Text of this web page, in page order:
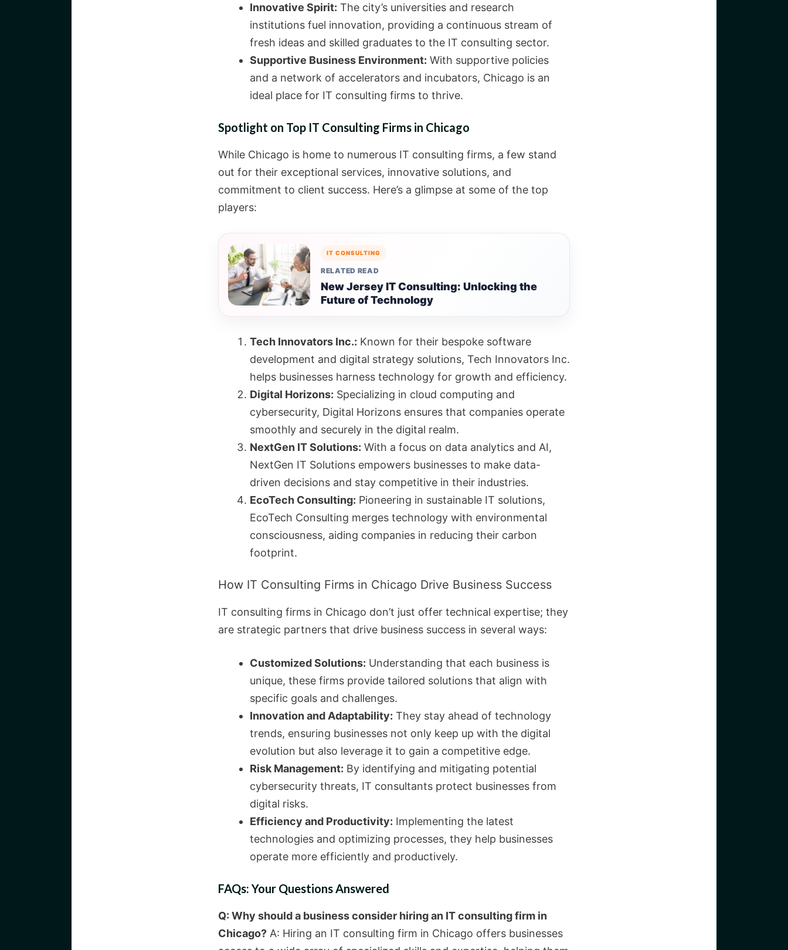
Innovative Spirit: The city’s universities and research
institutions fuel innovation, providing a continuous stream of
fresh ideas and skilled graduates to the IT consulting sector.
Supportive Business Environment: With supportive policies
and a network of accelerators and incubators, Chicago is an
ideal place for IT consulting firms to thrive.
Spotlight on Top IT Consulting Firms in Chicago
While Chicago is home to numerous IT consulting firms, a few stand
out for their exceptional services, innovative solutions, and
commitment to client success. Here’s a glimpse at some of the top
players:
IT CONSULTING
RELATED READ
New Jersey IT Consulting: Unlocking the
Future of Technology
Tech Innovators Inc.: Known for their bespoke software
development and digital strategy solutions, Tech Innovators Inc.
helps businesses harness technology for growth and efficiency.
Digital Horizons: Specializing in cloud computing and
cybersecurity, Digital Horizons ensures that companies operate
smoothly and securely in the digital realm.
NextGen IT Solutions: With a focus on data analytics and AI,
NextGen IT Solutions empowers businesses to make data-
driven decisions and stay competitive in their industries.
EcoTech Consulting: Pioneering in sustainable IT solutions,
EcoTech Consulting merges technology with environmental
consciousness, aiding companies in reducing their carbon
footprint.
How IT Consulting Firms in Chicago Drive Business Success
IT consulting firms in Chicago don’t just offer technical expertise; they
are strategic partners that drive business success in several ways:
Customized Solutions: Understanding that each business is
unique, these firms provide tailored solutions that align with
specific goals and challenges.
Innovation and Adaptability: They stay ahead of technology
trends, ensuring businesses not only keep up with the digital
evolution but also leverage it to gain a competitive edge.
Risk Management: By identifying and mitigating potential
cybersecurity threats, IT consultants protect businesses from
digital risks.
Efficiency and Productivity: Implementing the latest
technologies and optimizing processes, they help businesses
operate more efficiently and productively.
FAQs: Your Questions Answered
Q: Why should a business consider hiring an IT consulting firm in
Chicago? A: Hiring an IT consulting firm in Chicago offers businesses